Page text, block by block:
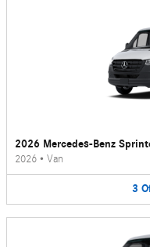
2026 Mercedes-Benz
2026 • Van
3